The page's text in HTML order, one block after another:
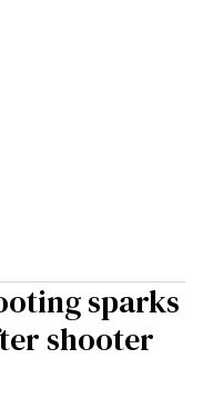
sparks
shooter